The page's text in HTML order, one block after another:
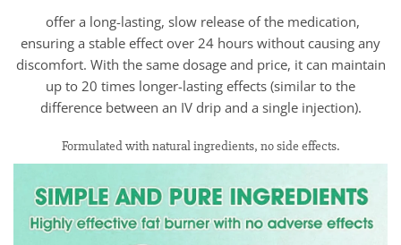
offer a long-lasting, slow release of the medication,
ensuring a stable effect over 24 hours without causing any
discomfort. With the same dosage and price, it can maintain
up to 20 times longer-lasting effects (similar to the
difference between an IV drip and a single injection).
Formulated with natural ingredients, no side effects.